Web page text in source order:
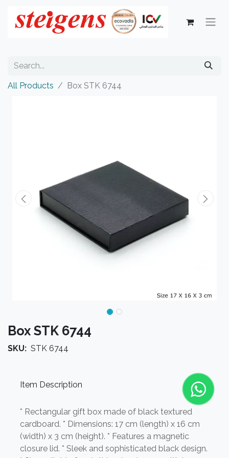
All Products Box STK 6744
Box STK 6744
SKU: STK 6744
Item Description
* Rectangular gift box made of black textured
cardboard. * Dimensions: 17 cm (length) x 16 cm
(width) x 3 cm (height). * Features a magnetic
closure lid. * Sleek and sophisticated black design.